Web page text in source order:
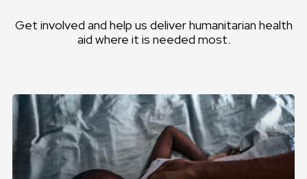
Get involved and help us deliver humanitarian health
aid where it is needed most.